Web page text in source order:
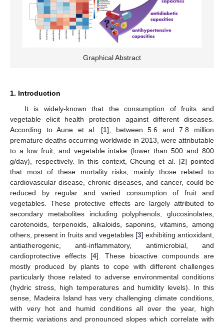
Graphical Abstract
1. Introduction
It is widely-known that the consumption of fruits and
vegetable elicit health protection against different diseases.
According to Aune et al. [1], between 5.6 and 7.8 million
premature deaths occurring worldwide in 2013, were attributable
to a low fruit, and vegetable intake (lower than 500 and 800
g/day), respectively. In this context, Cheung et al. [2] pointed
that most of these mortality risks, mainly those related to
cardiovascular disease, chronic diseases, and cancer, could be
reduced by regular and varied consumption of fruit and
vegetables. These protective effects are largely attributed to
secondary metabolites including polyphenols, glucosinolates,
carotenoids, terpenoids, alkaloids, saponins, vitamins, among
others, present in fruits and vegetables [3] exhibiting antioxidant,
antiatherogenic, anti-inflammatory, antimicrobial, and
cardioprotective effects [4]. These bioactive compounds are
mostly produced by plants to cope with different challenges
particularly those related to adverse environmental conditions
(hydric stress, high temperatures and humidity levels). In this
sense, Madeira Island has very challenging climate conditions,
with very hot and humid conditions all over the year, high
thermic variations and pronounced slopes which correlate with